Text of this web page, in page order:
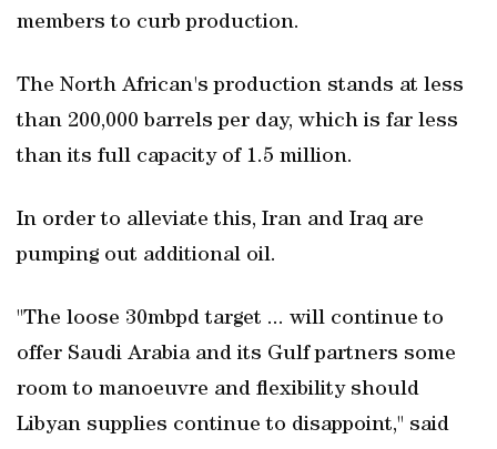
members to curb production.
The North African's production stands at less
than 200,000 barrels per day, which is far less
than its full capacity of 1.5 million.
In order to alleviate this, Iran and Iraq are
pumping out additional oil.
"The loose 30mbpd target ... will continue to
offer Saudi Arabia and its Gulf partners some
room to manoeuvre and flexibility should
Libyan supplies continue to disappoint," said